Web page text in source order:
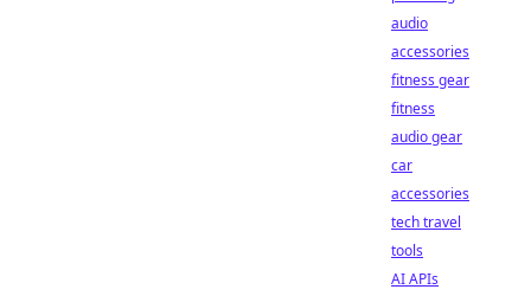
audio
accessories
fitness gear
fitness
audio gear
car
accessories
tech travel
tools
AI APIs